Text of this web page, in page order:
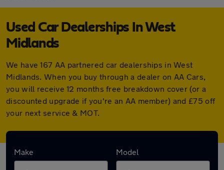
Used Car Dealerships In West
Midlands
We have 167 AA partnered car dealerships in West
Midlands. When you buy through a dealer on AA Cars,
you will receive 12 months free breakdown cover (or a
discounted upgrade if you're an AA member) and £75 off
your next service & MOT.
Make Model
Find your nearest car dealer here: